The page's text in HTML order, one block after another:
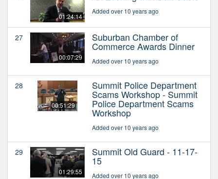
01:24:14
Added over 10 years ago
27
00:07:29
Suburban Chamber of
Commerce Awards Dinner
Added over 10 years ago
28
00:51:29
Summit Police Department
Scams Workshop - Summit
Police Department Scams
Workshop
Added over 10 years ago
29
01:29:55
Summit Old Guard - 11-17-
15
Added over 10 years ago